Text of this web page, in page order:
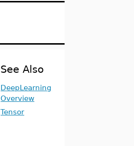
See Also
DeepLearning
Overview
Tensor